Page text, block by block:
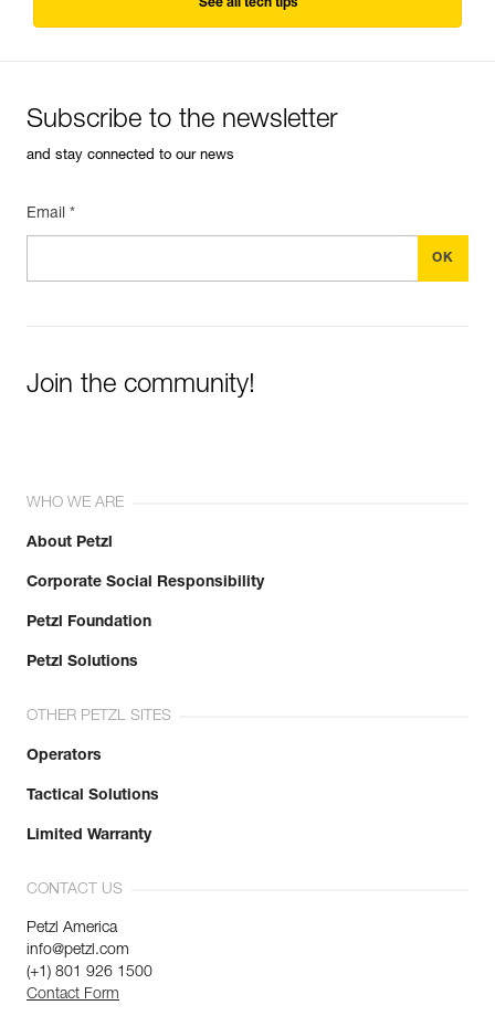
See all tech tips
Subscribe to the newsletter
and stay connected to our news
Email *
Join the community!
WHO WE ARE
About Petzl
Corporate Social Responsibility
Petzl Foundation
Petzl Solutions
OTHER PETZL SITES
Operators
Tactical Solutions
Limited Warranty
CONTACT US
Petzl America
info@petzl.com
(+1) 801 926 1500
Contact Form